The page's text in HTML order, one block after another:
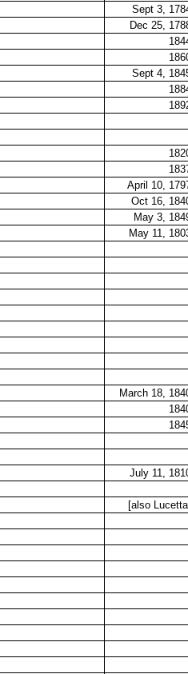
Sept 3,
Dec 25,
Sept 4,
April 10,
Oct 16,
May 3,
May 11,
March 18,
July 11,
[also